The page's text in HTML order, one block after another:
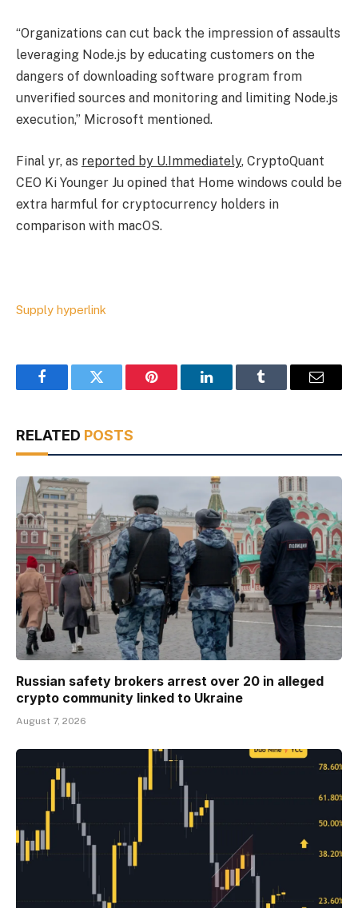
“Organizations can cut back the impression of assaults
leveraging Node.js by educating customers on the
dangers of downloading software program from
unverified sources and monitoring and limiting Node.js
execution,” Microsoft mentioned.
Final yr, as reported by U.Immediately, CryptoQuant
CEO Ki Younger Ju opined that Home windows could be
extra harmful for cryptocurrency holders in
comparison with macOS.
Supply hyperlink
FacebookTwitter Pinterest LinkedInTumblr Email
RELATED POSTS
Russian safety brokers arrest over 20 in alleged
crypto community linked to Ukraine
August 7, 2026